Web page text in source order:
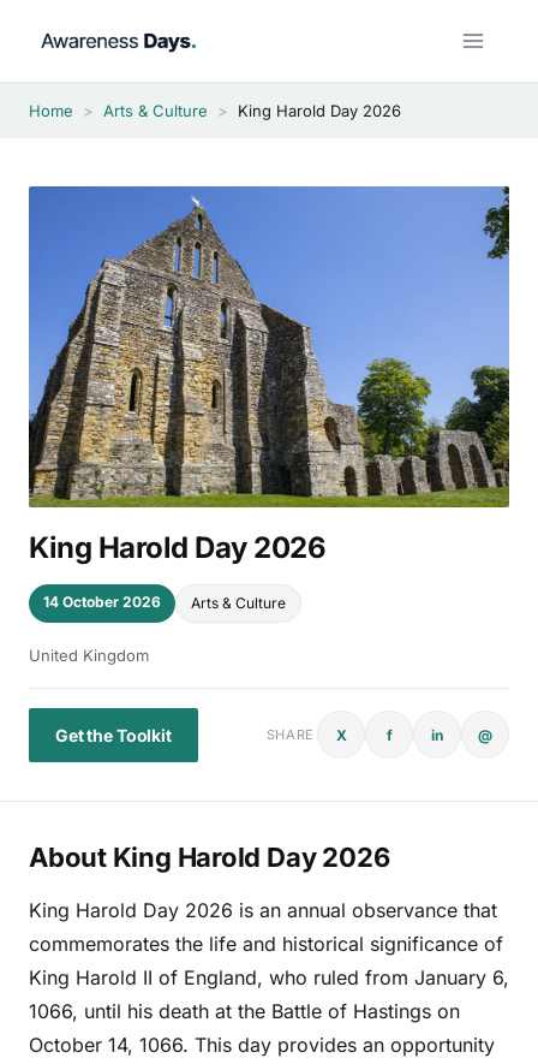
Home > Arts & Culture > King Harold Day 2026
King Harold Day 2026
14 October 2026 Arts & Culture
United Kingdom
Get the Toolkit SHARE X f in @
About King Harold Day 2026
King Harold Day 2026 is an annual observance that
commemorates the life and historical significance of
King Harold II of England, who ruled from January 6,
1066, until his death at the Battle of Hastings on
October 14, 1066. This day provides an opportunity